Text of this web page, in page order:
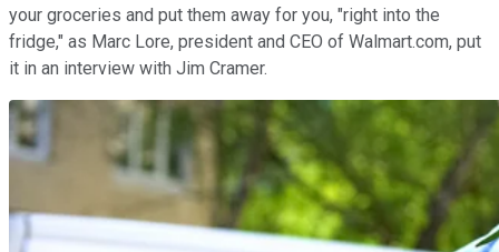
your groceries and put them away for you, "right into the
fridge," as Marc Lore, president and CEO of Walmart.com, put
it in an interview with Jim Cramer.